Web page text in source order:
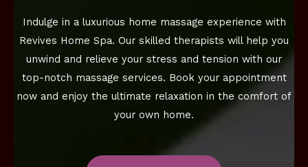
Indulge in a luxurious home massage experience with
Revives Home Spa. Our skilled therapists will help you
unwind and relieve your stress and tension with our
top-notch massage services. Book your appointment
now and enjoy the ultimate relaxation in the comfort of
your own home.